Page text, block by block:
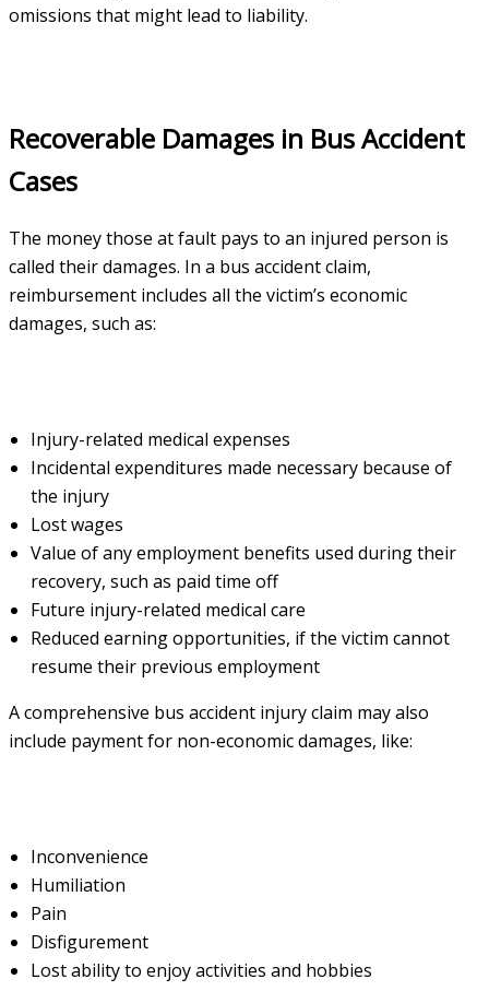
omissions that might lead to liability.
Recoverable Damages in Bus Accident
Cases
The money those at fault pays to an injured person is
called their damages. In a bus accident claim,
reimbursement includes all the victim’s economic
damages, such as:
Injury-related medical expenses
Incidental expenditures made necessary because of
the injury
Lost wages
Value of any employment benefits used during their
recovery, such as paid time off
Future injury-related medical care
Reduced earning opportunities, if the victim cannot
resume their previous employment
A comprehensive bus accident injury claim may also
include payment for non-economic damages, like:
Inconvenience
Humiliation
Pain
Disfigurement
Lost ability to enjoy activities and hobbies